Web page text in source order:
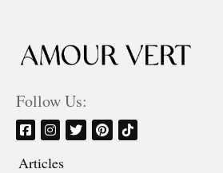
Follow Us:
Articles